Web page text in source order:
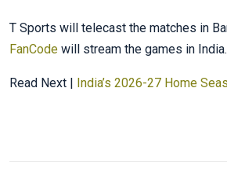
T Sports will telecast the matches in
FanCode will stream the games in India.
Read Next | India’s 2026-27 Home